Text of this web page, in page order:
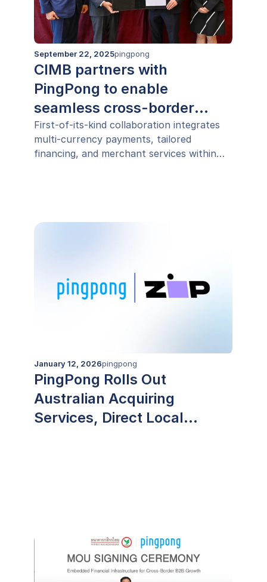
September 22, 2025pingpong
CIMB partners with
PingPong to enable
seamless cross-border
payments across ASEAN
First-of-its-kind collaboration integrates
multi-currency payments, tailored
financing, and merchant services within
January 12, 2026pingpong
PingPong Rolls Out
Australian Acquiring
Services, Direct Local